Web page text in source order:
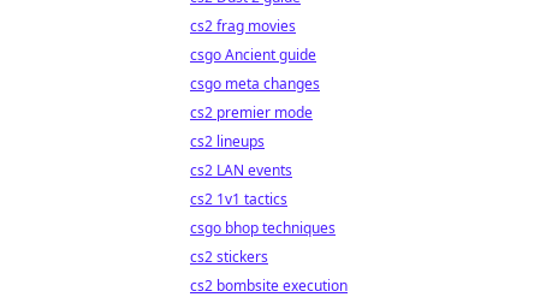
cs2 frag movies
csgo Ancient guide
csgo meta changes
cs2 premier mode
cs2 lineups
cs2 LAN events
cs2 1v1 tactics
csgo bhop techniques
cs2 stickers
cs2 bombsite execution